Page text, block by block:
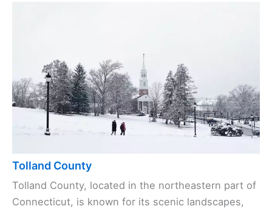
Tolland County
Tolland County, located in the northeastern part of
Connecticut, is known for its scenic landscapes,